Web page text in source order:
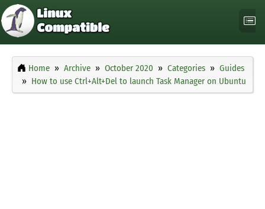
Home Archive October 2020 Categories
Guides
How to use Ctrl+Alt+Del to launch Task Manager on Ubuntu